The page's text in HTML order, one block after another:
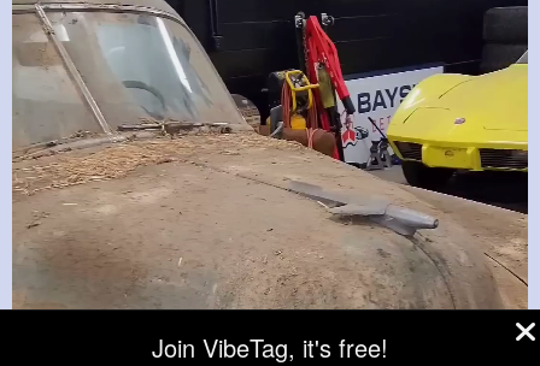
Join VibeTag, it's free!